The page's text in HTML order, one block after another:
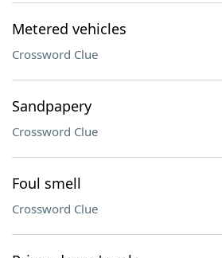
Metered vehicles
Crossword Clue
Sandpapery
Crossword Clue
Foul smell
Crossword Clue